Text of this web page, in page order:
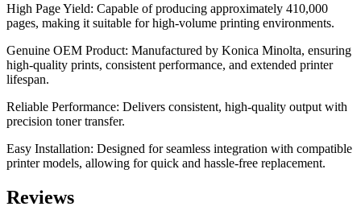
High Page Yield: Capable of producing approximately 410,000
pages, making it suitable for high-volume printing environments.
Genuine OEM Product: Manufactured by Konica Minolta, ensuring
high-quality prints, consistent performance, and extended printer
lifespan.
Reliable Performance: Delivers consistent, high-quality output with
precision toner transfer.
Easy Installation: Designed for seamless integration with compatible
printer models, allowing for quick and hassle-free replacement.
Reviews